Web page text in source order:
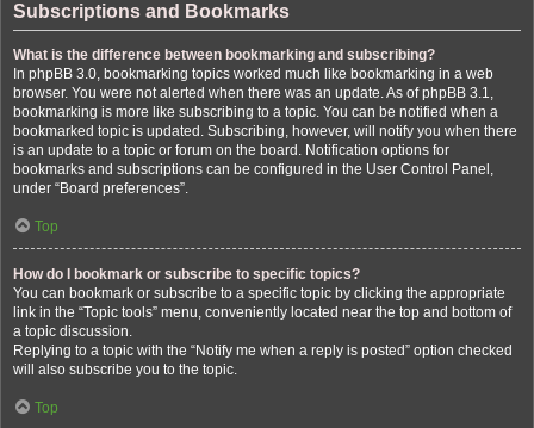
Subscriptions and Bookmarks
What is the difference between bookmarking and subscribing?
In phpBB 3.0, bookmarking topics worked much like bookmarking in a web
browser. You were not alerted when there was an update. As of phpBB 3.1,
bookmarking is more like subscribing to a topic. You can be notified when a
bookmarked topic is updated. Subscribing, however, will notify you when there
is an update to a topic or forum on the board. Notification options for
bookmarks and subscriptions can be configured in the User Control Panel,
under “Board preferences”.
Top
How do I bookmark or subscribe to specific topics?
You can bookmark or subscribe to a specific topic by clicking the appropriate
link in the “Topic tools” menu, conveniently located near the top and bottom of
a topic discussion.
Replying to a topic with the “Notify me when a reply is posted” option checked
will also subscribe you to the topic.
Top